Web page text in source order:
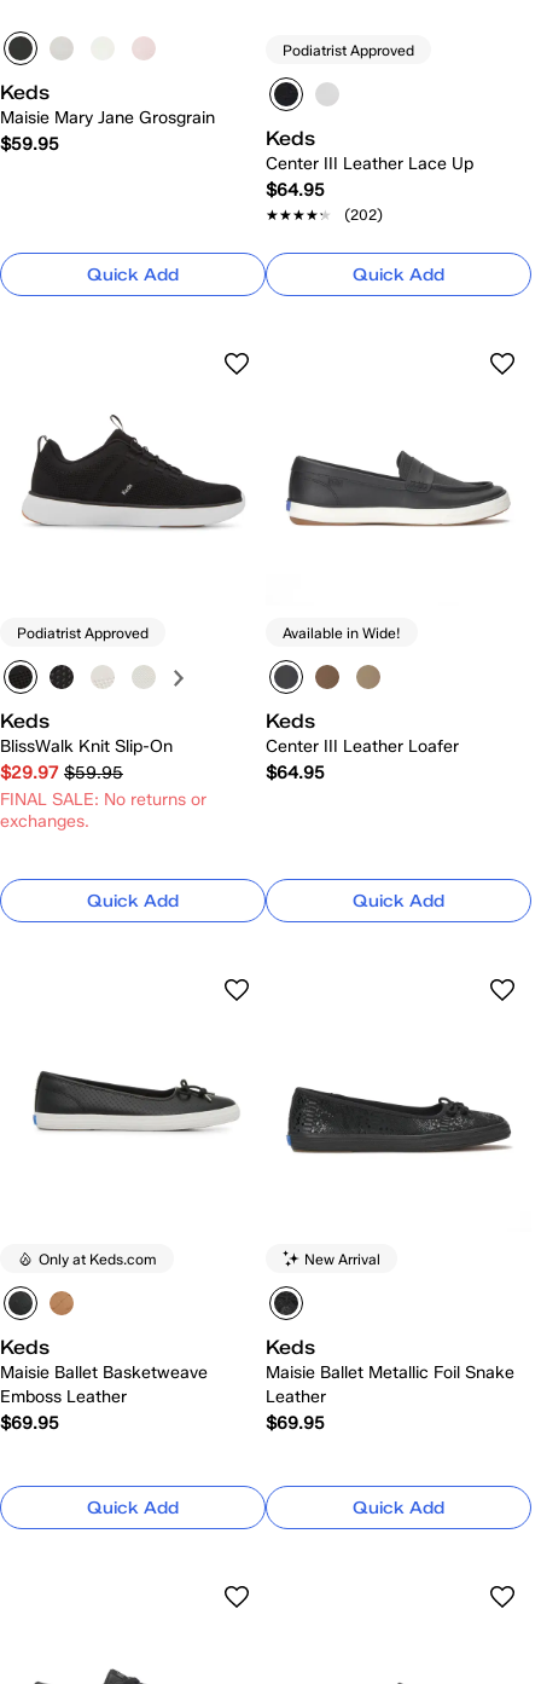
Keds
Maisie Mary Jane Grosgrain
$59.95
Quick Add
Podiatrist Approved
Keds
Center III Leather Lace Up
$64.95
★★★★★
★★★★★ (202)
Quick Add
Podiatrist Approved
Keds
BlissWalk Knit Slip-On
$29.97 $59.95
FINAL SALE: No returns or
exchanges.
Quick Add
Available in Wide!
Keds
Center III Leather Loafer
$64.95
Quick Add
Only at Keds.com
Keds
Maisie Ballet Basketweave
Emboss Leather
$69.95
Quick Add
New Arrival
Keds
Maisie Ballet Metallic Foil Snake
Leather
$69.95
Quick Add